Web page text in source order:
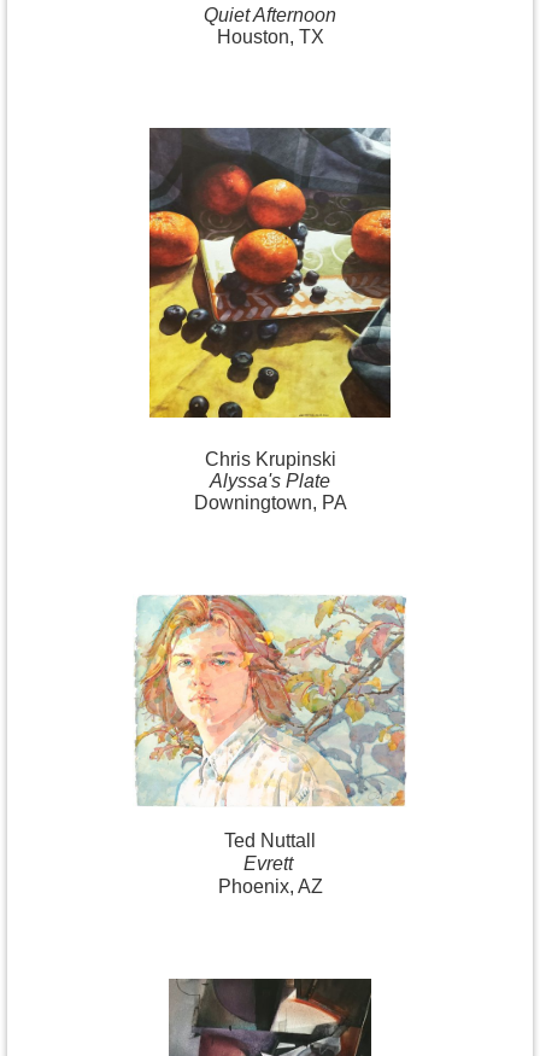
Quiet Afternoon
Houston, TX
Chris Krupinski
Alyssa's Plate
Downingtown, PA
Ted Nuttall
Evrett
Phoenix, AZ